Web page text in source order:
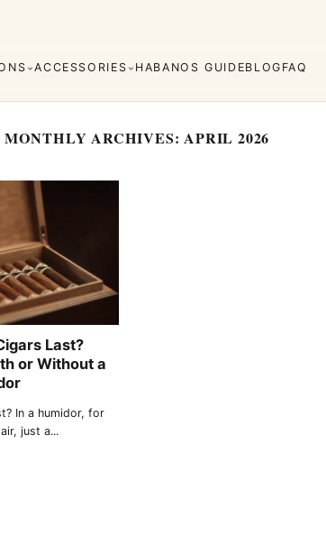
Regional
Editions
ACCESSORIES
Lighters
HABANOS GUIDEBLOG FAQ
MONTHLY ARCHIVES:APRIL 2026
Last?
or Without a
In a humidor, for
just a...